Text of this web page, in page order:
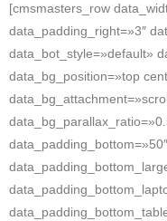
[cmsmasters_row
data_padding_right=»3″
data_bot_style=»default»
data_bg_position=»top